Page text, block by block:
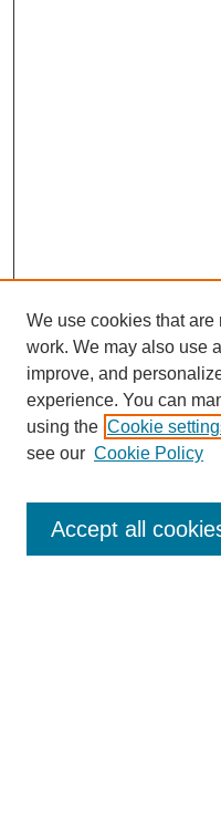
Enter search terms:
We use cookies that
work. We may also use
improve, and
experience. You can
using the Cookie
see our Cookie Policy
Accept all